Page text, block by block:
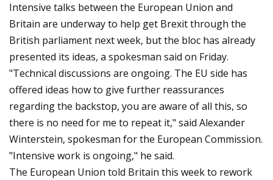
Intensive talks between the European Union and
Britain are underway to help get Brexit through the
British parliament next week, but the bloc has already
presented its ideas, a spokesman said on Friday.
"Technical discussions are ongoing. The EU side has
offered ideas how to give further reassurances
regarding the backstop, you are aware of all this, so
there is no need for me to repeat it," said Alexander
Winterstein, spokesman for the European Commission.
"Intensive work is ongoing," he said.
The European Union told Britain this week to rework